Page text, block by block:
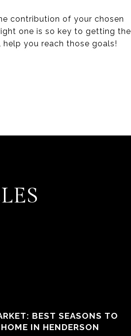
contribution of your chosen
one is so key to getting the
you reach those goals!
BEST SEASONS TO
IN HENDERSON